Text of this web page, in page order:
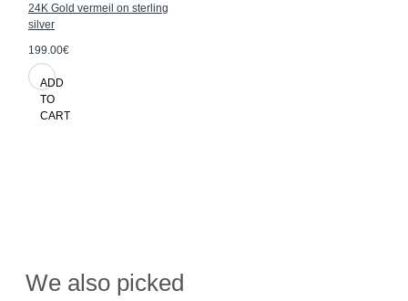
24K Gold vermeil on sterling
silver
199.00€
ADD
TO
CART
We also picked